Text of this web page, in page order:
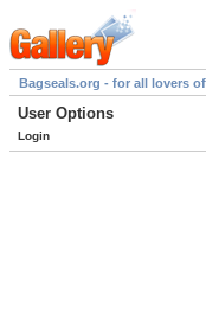
Bagseals.org - for all lovers
User Options
Login